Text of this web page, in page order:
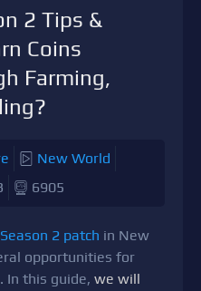
2 Tips &
Coins
Farming,
New World
6905
Season 2 patch in New
opportunities for
. In this guide, we will